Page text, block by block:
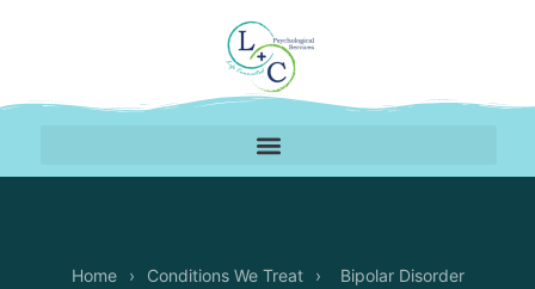
Home › Conditions We Treat ›
Bipolar Disorder